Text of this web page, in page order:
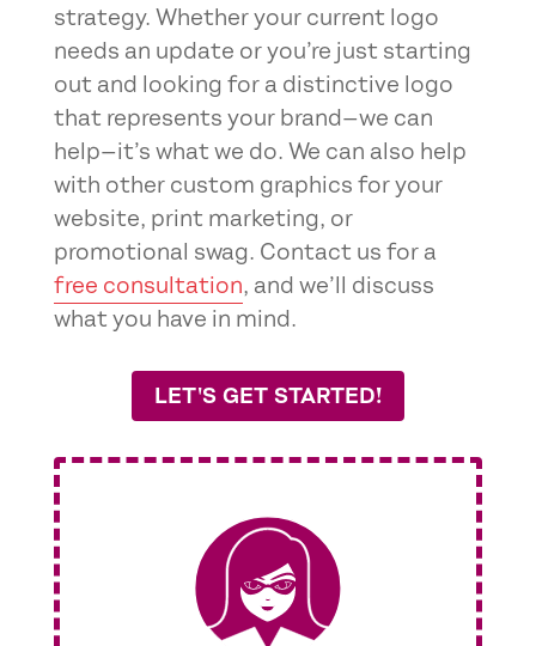
strategy. Whether your current logo
needs an update or you’re just starting
out and looking for a distinctive logo
that represents your brand—we can
help—it’s what we do. We can also help
with other custom graphics for your
website, print marketing, or
promotional swag. Contact us for a
free consultation, and we’ll discuss
what you have in mind.
LET'S GET STARTED!